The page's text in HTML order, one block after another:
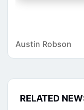
Austin Robson
RELATED